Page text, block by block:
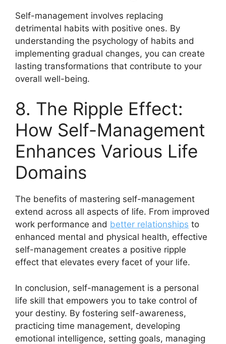
Self-management involves replacing
detrimental habits with positive ones. By
understanding the psychology of habits and
implementing gradual changes, you can create
lasting transformations that contribute to your
overall well-being.
8. The Ripple Effect:
How Self-Management
Enhances Various Life
Domains
The benefits of mastering self-management
extend across all aspects of life. From improved
work performance and better relationships to
enhanced mental and physical health, effective
self-management creates a positive ripple
effect that elevates every facet of your life.
In conclusion, self-management is a personal
life skill that empowers you to take control of
your destiny. By fostering self-awareness,
practicing time management, developing
emotional intelligence, setting goals, managing